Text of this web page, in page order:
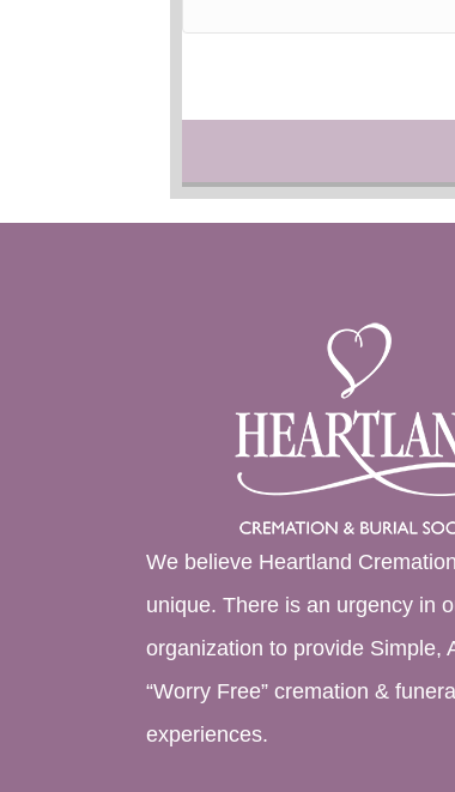
We believe Heartland
unique. There is an urgency in
organization to provide Simple,
“Worry Free” cremation &
experiences.